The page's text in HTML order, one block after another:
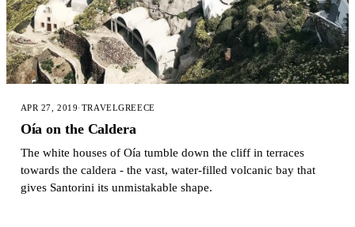
APR 27, 2019·TRAVELGREECE
Oía on the Caldera
The white houses of Oía tumble down the cliff in terraces
towards the caldera - the vast, water-filled volcanic bay that
gives Santorini its unmistakable shape.